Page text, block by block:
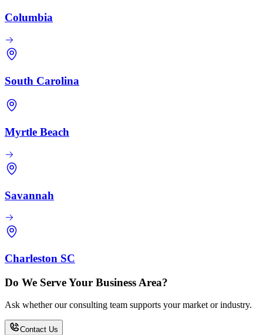
Columbia
South Carolina
Myrtle Beach
Savannah
Charleston SC
Do We Serve Your Business Area?
Ask whether our consulting team supports your market or industry.
Contact Us